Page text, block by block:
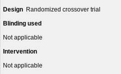
Design Randomized crossover trial
Blinding used
Not applicable
Intervention
Not applicable